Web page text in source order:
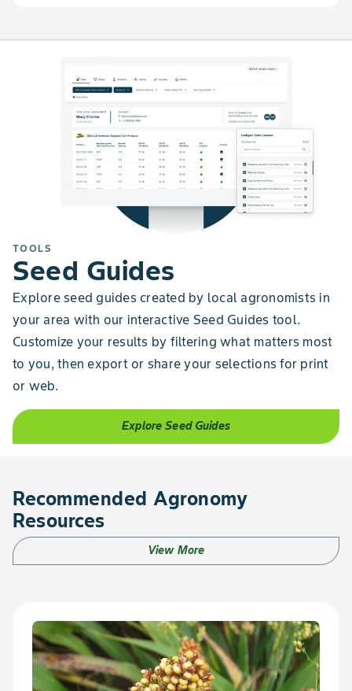
TOOLS
Seed Guides
Explore seed guides created by local agronomists in
your area with our interactive Seed Guides tool.
Customize your results by filtering what matters most
to you, then export or share your selections for print
or web.
Explore Seed Guides
Recommended Agronomy
Resources
View More